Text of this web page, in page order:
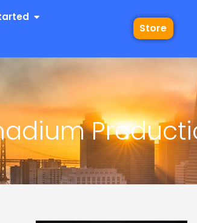
Open Get Started
Store